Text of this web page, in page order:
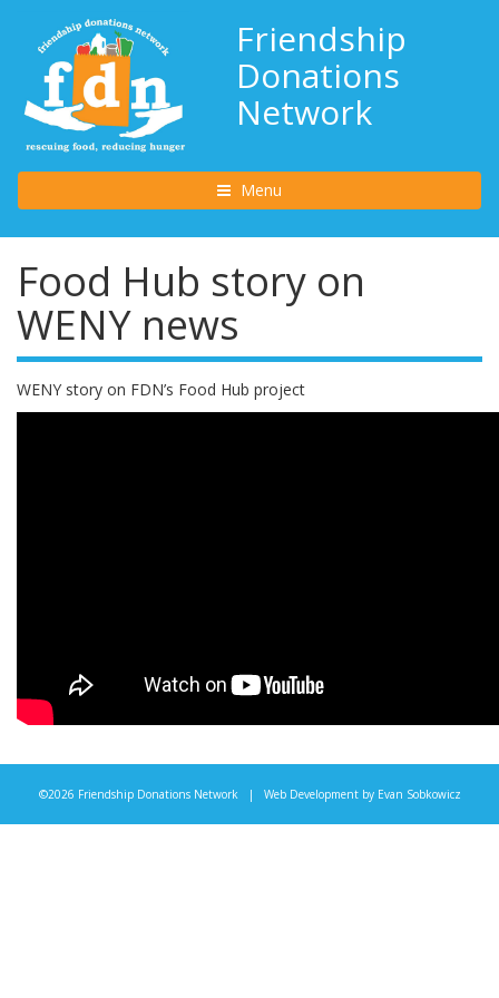
Friendship
Donations
Network
Toggle navigation
Menu
Food Hub story on
WENY news
WENY story on FDN’s Food Hub project
©2026 Friendship Donations Network | Web Development by Evan Sobkowicz